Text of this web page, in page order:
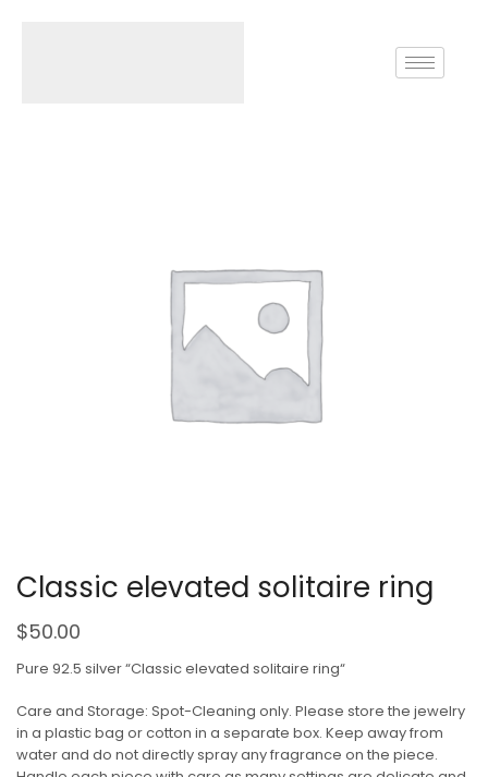
Classic elevated solitaire ring
$50.00
Pure 92.5 silver “Classic elevated solitaire ring“
Care and Storage: Spot-Cleaning only. Please store the jewelry
in a plastic bag or cotton in a separate box. Keep away from
water and do not directly spray any fragrance on the piece.